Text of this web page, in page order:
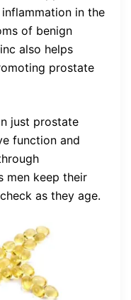
in the
of benign
also helps
prostate
just prostate
function and
men keep their
as they age.